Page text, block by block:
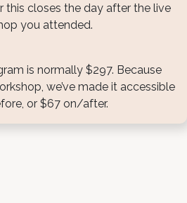
this closes the day after the live
you attended.
is normally $297. Because
we’ve made it accessible
or $67 on/after.